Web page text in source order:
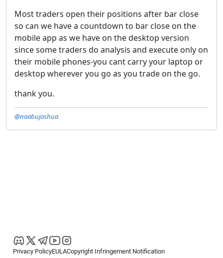
Most traders open their positions after bar close
so can we have a countdown to bar close on the
mobile app as we have on the desktop version
since some traders do analysis and execute only on
their mobile phones-you cant carry your laptop or
desktop wherever you go as you trade on the go.
thank you.
@naabujoshua
Privacy PolicyEULACopyright Infringement Notification